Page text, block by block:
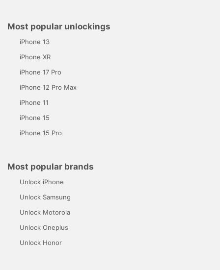
Most popular unlockings
iPhone 13
iPhone XR
iPhone 17 Pro
iPhone 12 Pro Max
iPhone 11
iPhone 15
iPhone 15 Pro
Most popular brands
Unlock iPhone
Unlock Samsung
Unlock Motorola
Unlock Oneplus
Unlock Honor